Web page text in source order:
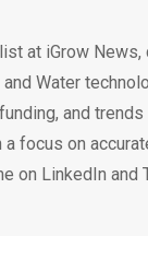
at iGrow News,
and Water
and trends
focus on
on LinkedIn and